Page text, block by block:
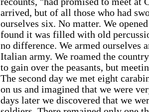
arrived, but of all those who had
ourselves six. No matter. We
found it was filled with old
no difference. We armed ourselves
Italian army. We roamed the
to gain over the peasants, but
The second day we met eight
on us and imagined that we were
days later we discovered that we